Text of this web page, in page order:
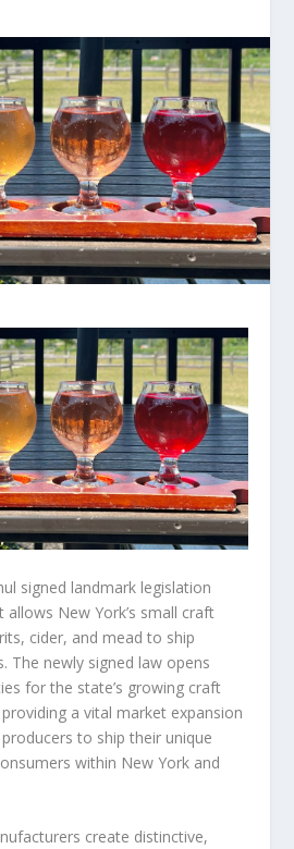
signed landmark legislation
allows New York’s small craft
cider, and mead to ship
The newly signed law opens
for the state’s growing craft
a vital market expansion
to ship their unique
within New York and
create distinctive,